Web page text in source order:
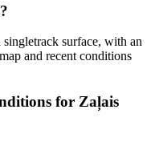
surface, with an
and recent conditions
for Zaļais